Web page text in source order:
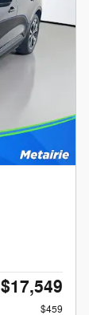
$17,549
$459